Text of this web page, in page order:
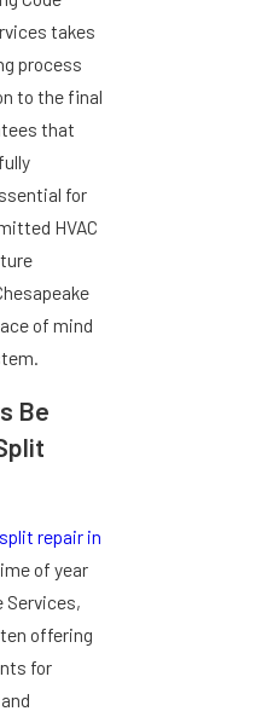
takes
process
to the final
that
for
HVAC
of mind
Be
repair in
of year
Services,
offering
for